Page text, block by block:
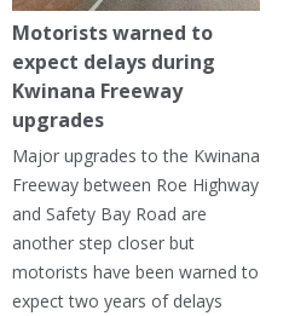
Motorists warned to
expect delays during
Kwinana Freeway
upgrades
Major upgrades to the Kwinana
Freeway between Roe Highway
and Safety Bay Road are
another step closer but
motorists have been warned to
expect two years of delays